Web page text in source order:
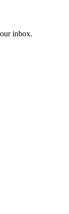
inbox.